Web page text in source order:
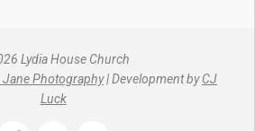
Lydia House Church
Jane Photography| Development byCJ
Luck